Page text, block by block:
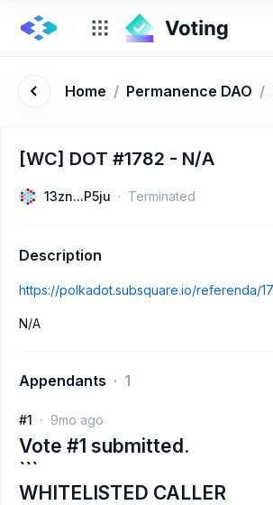
Home / Permanence DAO /
[WC] DOT #1782 - N/A
13zn...P5ju Terminated
Description
https://polkadot.subsquare.io/referenda/
N/A
Appendants 1
#1 9mo ago
Vote #1 submitted.
```
WHITELISTED CALLER